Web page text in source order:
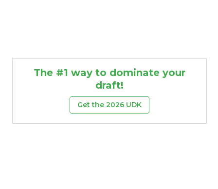
The #1 way to dominate your
draft!
Get the 2026 UDK